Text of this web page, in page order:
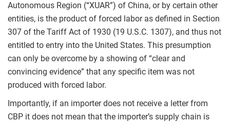
Autonomous Region (“XUAR”) of China, or by certain other
entities, is the product of forced labor as defined in Section
307 of the Tariff Act of 1930 (19 U.S.C. 1307), and thus not
entitled to entry into the United States. This presumption
can only be overcome by a showing of “clear and
convincing evidence” that any specific item was not
produced with forced labor.
Importantly, if an importer does not receive a letter from
CBP it does not mean that the importer’s supply chain is